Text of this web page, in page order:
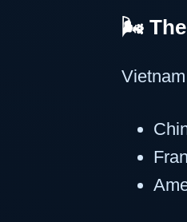
🌬️